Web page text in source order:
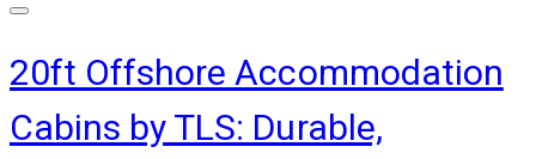
20ft Offshore Accommodation
Cabins by TLS: Durable,